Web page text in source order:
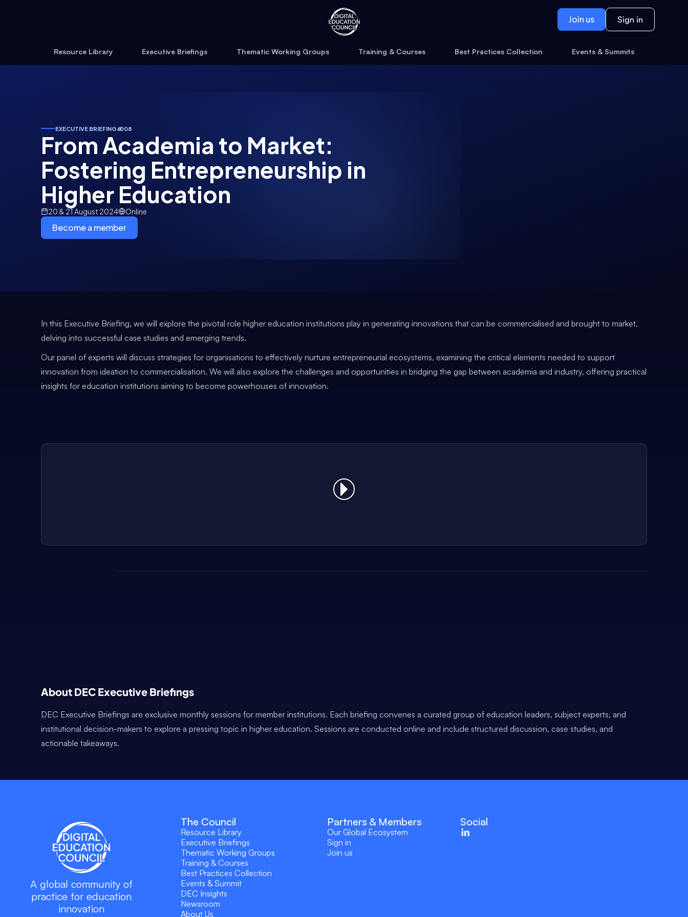
Join us Sign in
Resource Library Executive Briefings Thematic Working Groups Training & Courses Best Practices Collection Events & Summits
EXECUTIVE BRIEFING#008
From Academia to Market:
Fostering Entrepreneurship in
Higher Education
20 & 21 August 2024 Online
Become a member
In this Executive Briefing, we will explore the pivotal role higher education institutions play in generating innovations that can be commercialised and brought to market,
delving into successful case studies and emerging trends.
Our panel of experts will discuss strategies for organisations to effectively nurture entrepreneurial ecosystems, examining the critical elements needed to support
innovation from ideation to commercialisation. We will also explore the challenges and opportunities in bridging the gap between academia and industry, offering practical
insights for education institutions aiming to become powerhouses of innovation.
About DEC Executive Briefings
DEC Executive Briefings are exclusive monthly sessions for member institutions. Each briefing convenes a curated group of education leaders, subject experts, and
institutional decision-makers to explore a pressing topic in higher education. Sessions are conducted online and include structured discussion, case studies, and
actionable takeaways.
A global community of
practice for education
innovation
The Council
Resource Library
Executive Briefings
Thematic Working Groups
Training & Courses
Best Practices Collection
Events & Summit
DEC Insights
Newsroom
About Us
Partners & Members
Our Global Ecosystem
Sign in
Join us
Social